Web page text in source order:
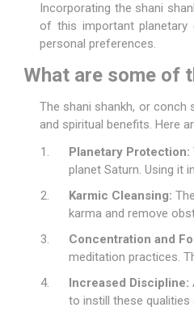
Incorporating the shani
of this important planetary
personal preferences.
What are some of
The shani shankh, or conch
and spiritual benefits. Here
Planetary Protection:
planet Saturn. Using it
Karmic Cleansing:
karma and remove
Concentration and
meditation practices.
Increased Discipline:
to instill these